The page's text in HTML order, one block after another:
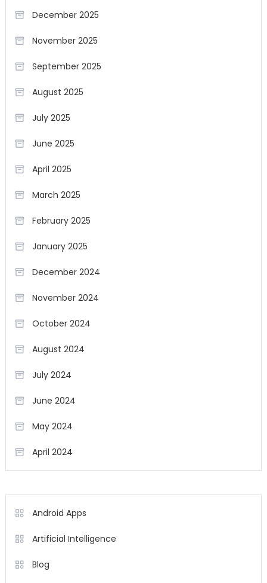
December 2025
November 2025
September 2025
August 2025
July 2025
June 2025
April 2025
March 2025
February 2025
January 2025
December 2024
November 2024
October 2024
August 2024
July 2024
June 2024
May 2024
April 2024
Android Apps
Artificial Intelligence
Blog